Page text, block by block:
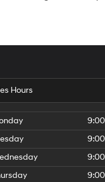
Hours